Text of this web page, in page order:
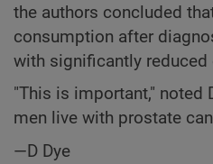
the authors concluded
consumption after
with significantly reduced
"This is important," noted
men live with prostate
—D Dye